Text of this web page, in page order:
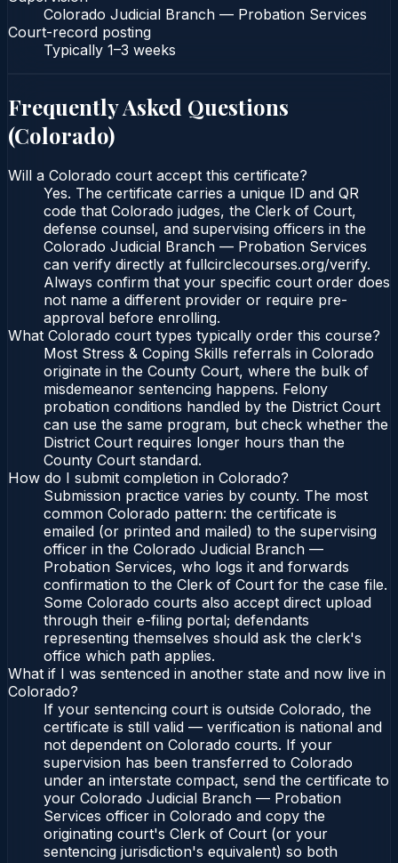
Colorado Judicial Branch — Probation Services
Court-record posting
Typically 1–3 weeks
Frequently Asked Questions
(Colorado)
Will a Colorado court accept this certificate?
Yes. The certificate carries a unique ID and QR
code that Colorado judges, the Clerk of Court,
defense counsel, and supervising officers in the
Colorado Judicial Branch — Probation Services
can verify directly at fullcirclecourses.org/verify.
Always confirm that your specific court order does
not name a different provider or require pre-
approval before enrolling.
What Colorado court types typically order this course?
Most Stress & Coping Skills referrals in Colorado
originate in the County Court, where the bulk of
misdemeanor sentencing happens. Felony
probation conditions handled by the District Court
can use the same program, but check whether the
District Court requires longer hours than the
County Court standard.
How do I submit completion in Colorado?
Submission practice varies by county. The most
common Colorado pattern: the certificate is
emailed (or printed and mailed) to the supervising
officer in the Colorado Judicial Branch —
Probation Services, who logs it and forwards
confirmation to the Clerk of Court for the case file.
Some Colorado courts also accept direct upload
through their e-filing portal; defendants
representing themselves should ask the clerk's
office which path applies.
What if I was sentenced in another state and now live in
Colorado?
If your sentencing court is outside Colorado, the
certificate is still valid — verification is national and
not dependent on Colorado courts. If your
supervision has been transferred to Colorado
under an interstate compact, send the certificate to
your Colorado Judicial Branch — Probation
Services officer in Colorado and copy the
originating court's Clerk of Court (or your
sentencing jurisdiction's equivalent) so both